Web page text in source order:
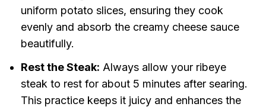
uniform potato slices, ensuring they cook
evenly and absorb the creamy cheese sauce
beautifully.
Rest the Steak: Always allow your ribeye
steak to rest for about 5 minutes after searing.
This practice keeps it juicy and enhances the